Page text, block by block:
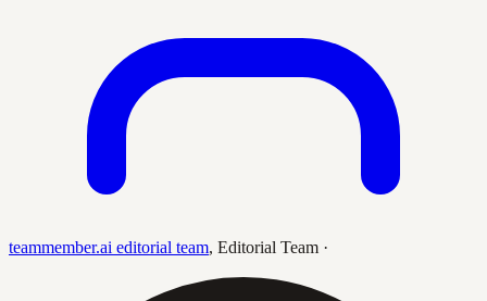
teammember.ai editorial team, Editorial Team ·